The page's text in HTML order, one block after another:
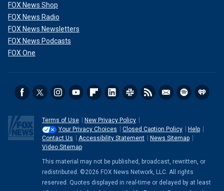
FOX News Shop
FOX News Radio
FOX News Newsletters
FOX News Podcasts
FOX One
Terms of Use
New Privacy Policy
Your Privacy Choices
Closed Caption Policy
Help
Contact Us
Accessibility Statement
News Sitemap
Video Sitemap
This material may not be published, broadcast, rewritten, or
redistributed. ©2026 FOX News Network, LLC. All rights
reserved. Quotes displayed in real-time or delayed by at least